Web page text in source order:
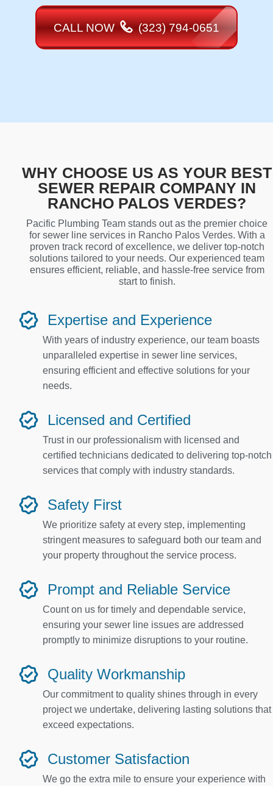
CALL NOW (323) 794-0651
WHY CHOOSE US AS YOUR BEST
SEWER REPAIR COMPANY IN
RANCHO PALOS VERDES?
Pacific Plumbing Team stands out as the premier choice
for sewer line services in Rancho Palos Verdes. With a
proven track record of excellence, we deliver top-notch
solutions tailored to your needs. Our experienced team
ensures efficient, reliable, and hassle-free service from
start to finish.
Expertise and Experience
With years of industry experience, our team boasts
unparalleled expertise in sewer line services,
ensuring efficient and effective solutions for your
needs.
Licensed and Certified
Trust in our professionalism with licensed and
certified technicians dedicated to delivering top-notch
services that comply with industry standards.
Safety First
We prioritize safety at every step, implementing
stringent measures to safeguard both our team and
your property throughout the service process.
Prompt and Reliable Service
Count on us for timely and dependable service,
ensuring your sewer line issues are addressed
promptly to minimize disruptions to your routine.
Quality Workmanship
Our commitment to quality shines through in every
project we undertake, delivering lasting solutions that
exceed expectations.
Customer Satisfaction
We go the extra mile to ensure your experience with